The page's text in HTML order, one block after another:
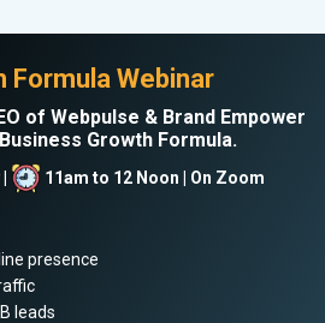
Formula Webinar
of Webpulse & Brand Empower
Growth Formula.
11am to 12 Noon | On Zoom
presence
leads